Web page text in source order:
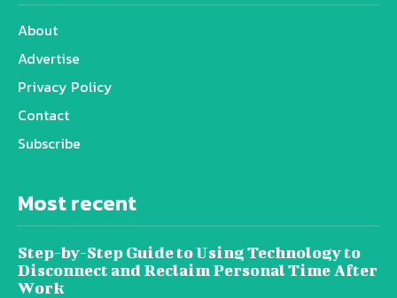
About
Advertise
Privacy Policy
Contact
Subscribe
Most recent
Step-by-Step Guide to Using Technology to
Disconnect and Reclaim Personal Time After
Work